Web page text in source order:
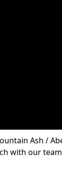
Ash /
with our